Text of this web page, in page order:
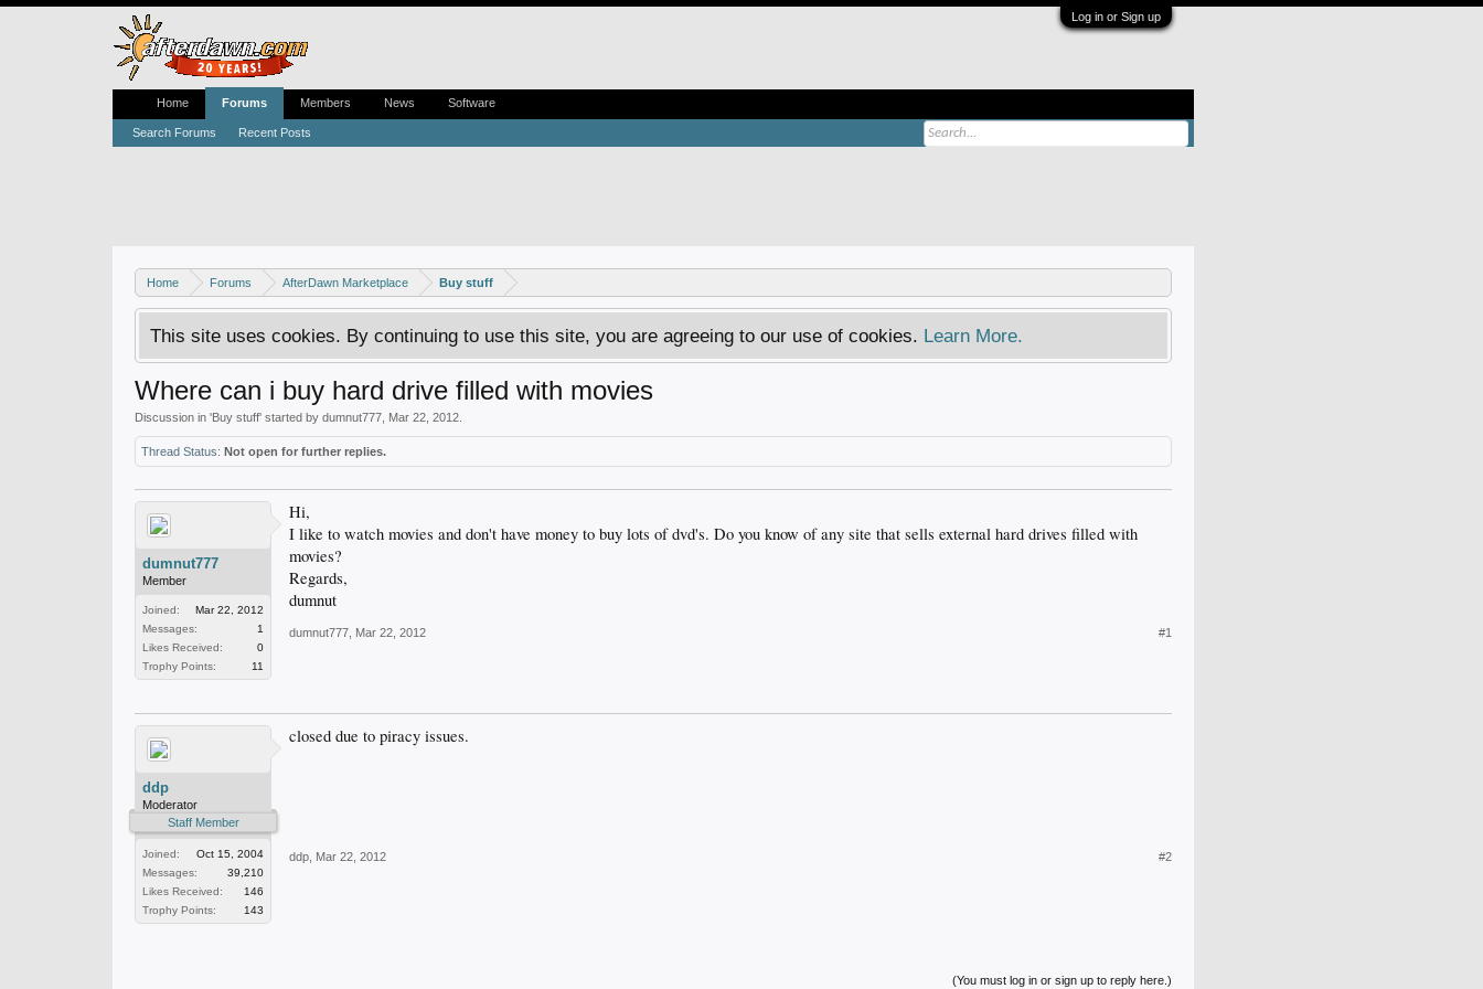
Log in or Sign up
Home Forums AfterDawn Marketplace Buy stuff
This site uses cookies. By continuing to use this site, you are agreeing to our use of cookies. Learn More.
Where can i buy hard drive filled with movies
Discussion in 'Buy stuff' started by dumnut777 Mar 22, 2012
Thread Status: Not open for further replies.
dumnut777
Member
Joined:
Mar 22, 2012
Messages:
1
Likes Received:
0
Trophy Points:
11
Hi,
I like to watch movies and don't have money to buy lots of dvd's. Do you know of any site that sells external hard drives filled with
movies?
Regards,
dumnut
dumnut777 Mar 22, 2012 #1
ddp
Moderator
Staff Member
Joined:
Oct 15, 2004
Messages:
39,210
Likes Received:
146
Trophy Points:
143
closed due to piracy issues.
ddp Mar 22, 2012 #2
(You must log in or sign up to reply here.)
Home Forums
Search Forums Recent Posts
Members News Software